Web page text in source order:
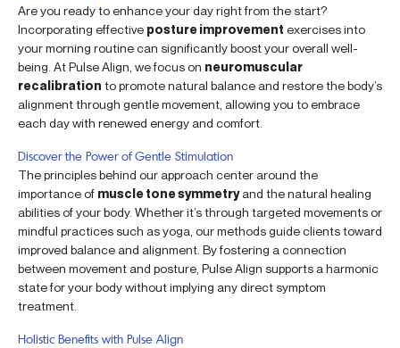
Are you ready to enhance your day right from the start?
Incorporating effective posture improvement exercises into
your morning routine can significantly boost your overall well-
being. At Pulse Align, we focus on neuromuscular
recalibration to promote natural balance and restore the body’s
alignment through gentle movement, allowing you to embrace
each day with renewed energy and comfort.
Discover the Power of Gentle Stimulation
The principles behind our approach center around the
importance of muscle tone symmetryand the natural healing
abilities of your body. Whether it’s through targeted movements or
mindful practices such as yoga, our methods guide clients toward
improved balance and alignment. By fostering a connection
between movement and posture, Pulse Align supports a harmonic
state for your body without implying any direct symptom
treatment.
Holistic Benefits with Pulse Align